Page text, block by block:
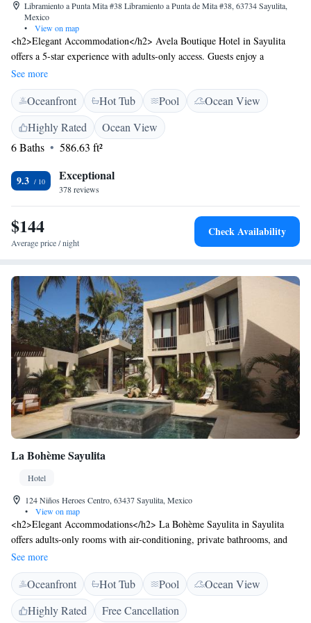
Libramiento a Punta Mita #38 Libramiento a Punta de Mita #38, 63734 Sayulita,
Mexico
•
View on map
<h2>Elegant Accommodation</h2> Avela Boutique Hotel in Sayulita
offers a 5-star experience with adults-only access. Guests enjoy a
saltwater swimming pool, sun terrace, restaurant, bar, and free WiFi in
public areas. <h2>Comfortable Amenities</h2> Rooms feature air-
conditioning, private bathrooms, balconies, and modern amenities such
as minibars and flat-screen TVs. Additional facilities include a hot tub,
concierge service, and free on-site private parking. <h2>Dining
Experience</h2> An à la carte breakfast is served with local specialities,
The on-site restaurant and bar provide excellent dining options.
<h2>Prime Location</h2> Sayulita Beach is a 9-minute walk away,
while Aquaventuras Park lies 31 km from the hotel. Lic. Gustavo Diaz
Ordaz Airport is 36 km distant, and Puerto Vallarta International
Convention Center is 37 km away.
See more
Oceanfront Hot Tub Pool
Ocean View
Highly Rated
Ocean View
6 Baths
586.63 ft²
9.3 Exceptional
378 reviews
$144
Average price / night
Check Availability
La Bohème Sayulita
Hotel
124 Niños Heroes Centro, 63437 Sayulita, Mexico
•
View on map
<h2>Elegant Accommodations</h2> La Bohème Sayulita in Sayulita
offers adults-only rooms with air-conditioning, private bathrooms, and
garden or pool views. Each room includes a balcony, minibar, and free
toiletries. <h2>Exceptional Facilities</h2> Guests enjoy a sun terrace,
lush garden, and a year-round outdoor swimming pool. Free WiFi is
available throughout the property. Additional amenities include a hot tub,
coffee shop, and outdoor seating area. <h2>Convenient Location</h2>
See more
Oceanfront Hot Tub Pool
Ocean View
Highly Rated
Free Cancellation